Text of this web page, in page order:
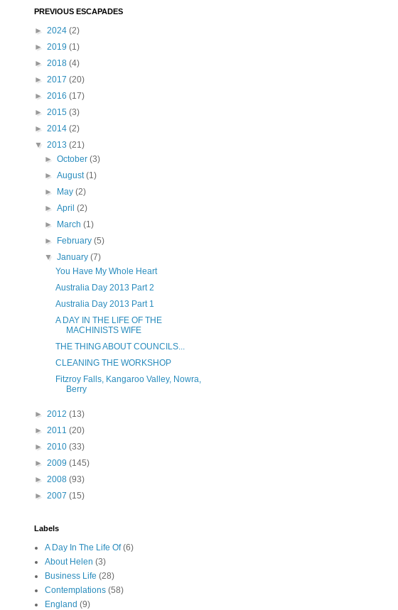
PREVIOUS ESCAPADES
► 2024 (2)
► 2019 (1)
► 2018 (4)
► 2017 (20)
► 2016 (17)
► 2015 (3)
► 2014 (2)
▼ 2013 (21)
►October(3)
►August(1)
►
May(2)
►April(2)
►
March(1)
►
February(5)
▼January(7)
You Have My Whole Heart
Australia Day 2013 Part 2
Australia Day 2013 Part 1
A DAY IN THE LIFE OF THE
MACHINISTS WIFE
THE THING ABOUT COUNCILS...
CLEANING THE WORKSHOP
Fitzroy Falls, Kangaroo Valley, Nowra,
Berry
► 2012 (13)
► 2011 (20)
► 2010 (33)
► 2009 (145)
► 2008 (93)
► 2007 (15)
Labels
A Day In The Life Of (6)
About Helen (3)
Business Life (28)
Contemplations (58)
England (9)